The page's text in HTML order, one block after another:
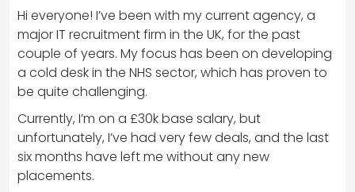
Hi everyone! I’ve been with my current agency, a
major IT recruitment firm in the UK, for the past
couple of years. My focus has been on developing
a cold desk in the NHS sector, which has proven to
be quite challenging.
Currently, I’m on a £30k base salary, but
unfortunately, I’ve had very few deals, and the last
six months have left me without any new
placements.